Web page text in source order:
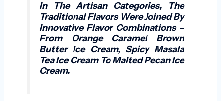
In The Artisan Categories, The
Traditional Flavors Were Joined By
Innovative Flavor Combinations –
From Orange Caramel Brown
Butter Ice Cream, Spicy Masala
Tea Ice Cream To Malted Pecan Ice
Cream.